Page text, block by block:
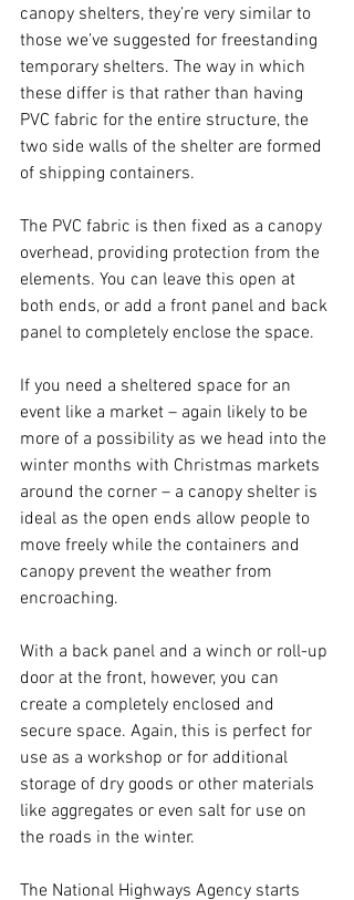
canopy shelters, they’re very similar to
those we’ve suggested for freestanding
temporary shelters. The way in which
these differ is that rather than having
PVC fabric for the entire structure, the
two side walls of the shelter are formed
of shipping containers.
The PVC fabric is then fixed as a canopy
overhead, providing protection from the
elements. You can leave this open at
both ends, or add a front panel and back
panel to completely enclose the space.
If you need a sheltered space for an
event like a market – again likely to be
more of a possibility as we head into the
winter months with Christmas markets
around the corner – a canopy shelter is
ideal as the open ends allow people to
move freely while the containers and
canopy prevent the weather from
encroaching.
With a back panel and a winch or roll-up
door at the front, however, you can
create a completely enclosed and
secure space. Again, this is perfect for
use as a workshop or for additional
storage of dry goods or other materials
like aggregates or even salt for use on
the roads in the winter.
The National Highways Agency starts